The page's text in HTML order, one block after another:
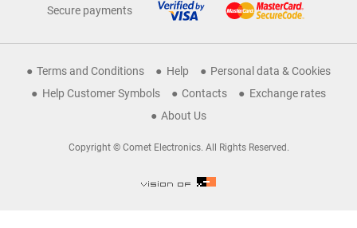
Secure payments
Terms and Conditions Help
Personal data & Cookies
Help Customer Symbols
Contacts
Exchange rates
About Us
Copyright © Comet Electronics. All Rights Reserved.